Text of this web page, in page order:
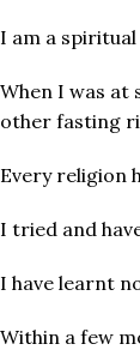
I am a
When I was at
other fasting
Every religion
I tried and
I have learnt
Within a few